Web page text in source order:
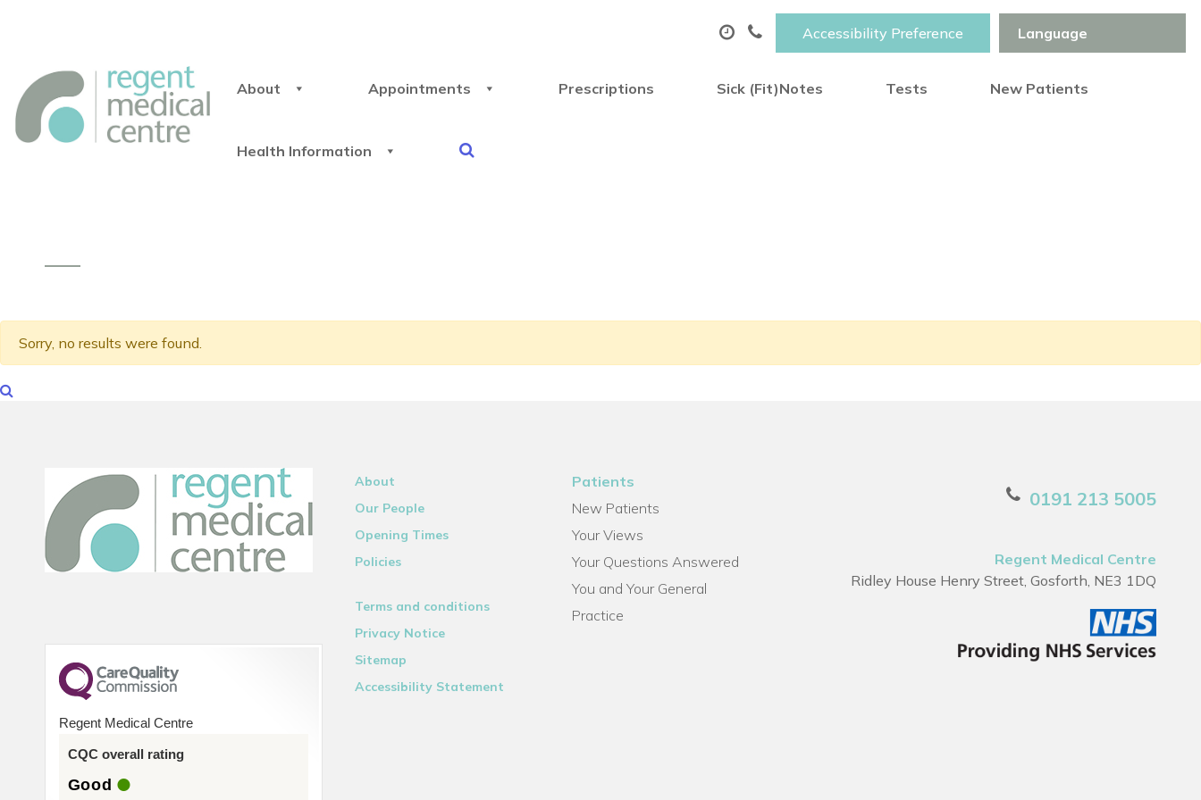
Accessibility Preference
About Appointments Prescriptions Sick (Fit)Notes Tests New Patients
Health Information
Sorry, no results were found.
Regent Medical Centre
CQC overall rating
Good
About
Our People
Opening Times
Policies
Terms and conditions
Privacy Notice
Sitemap
Accessibility Statement
Patients
New Patients
Your Views
Your Questions Answered
You and Your General
Practice
0191 213 5005
Regent Medical Centre
Ridley House Henry Street, Gosforth, NE3 1DQ